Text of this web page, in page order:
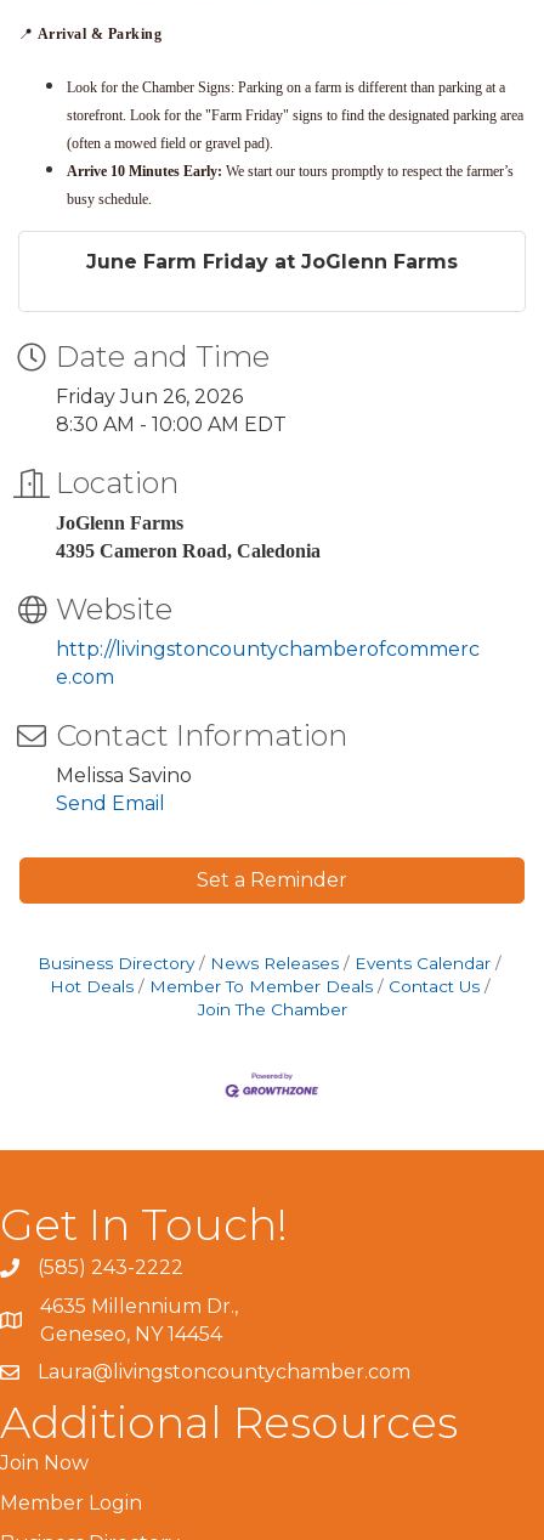
📍 Arrival & Parking
Look for the Chamber Signs: Parking on a farm is different than parking at a
storefront. Look for the "Farm Friday" signs to find the designated parking area
(often a mowed field or gravel pad).
Arrive 10 Minutes Early: We start our tours promptly to respect the farmer’s
busy schedule.
June Farm Friday at JoGlenn Farms
Date and Time
Friday Jun 26, 2026
8:30 AM - 10:00 AM EDT
Location
JoGlenn Farms
4395 Cameron Road, Caledonia
Website
http://livingstoncountychamberofcommerc
e.com
Contact Information
Melissa Savino
Send Email
Set a Reminder
Business Directory News Releases
Events Calendar
Hot Deals
Member To Member Deals
Contact Us
Join The Chamber
Get In Touch!
(585) 243-2222
4635 Millennium Dr.,
Geneseo, NY 14454
Laura@livingstoncountychamber.com
Additional Resources
Join Now
Member Login